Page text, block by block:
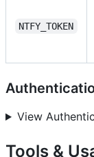
NTFY_TOKEN
View
Tools &